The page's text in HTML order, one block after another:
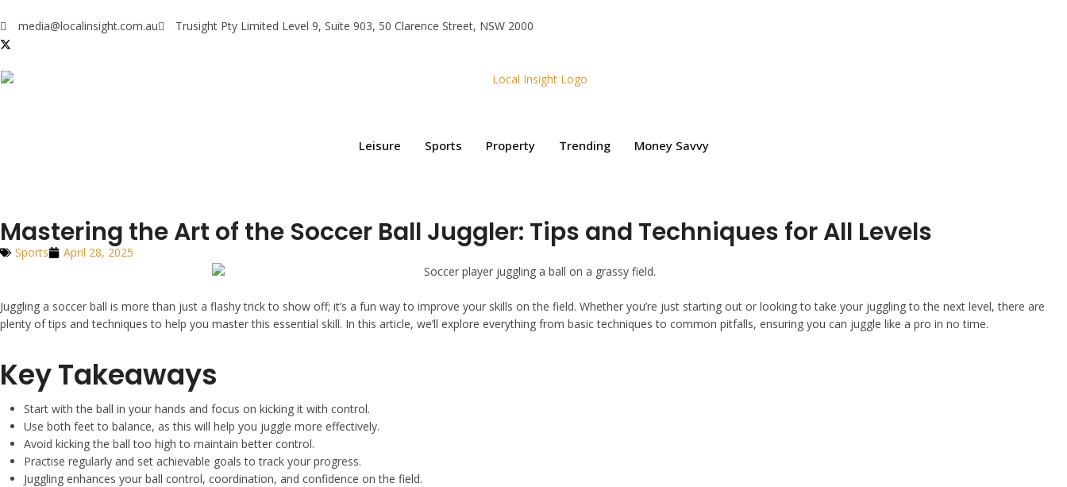
media@localinsight.com.au Trusight Pty Limited Level 9, Suite 903, 50 Clarence Street, NSW 2000
Leisure Sports Property Trending Money Savvy
Mastering the Art of the Soccer Ball Juggler: Tips and Techniques for All Levels
Sports April 28, 2025
Juggling a soccer ball is more than just a flashy trick to show off; it’s a fun way to improve your skills on the field. Whether you’re just starting out or looking to take your juggling to the next level, there are
plenty of tips and techniques to help you master this essential skill. In this article, we’ll explore everything from basic techniques to common pitfalls, ensuring you can juggle like a pro in no time.
Key Takeaways
Start with the ball in your hands and focus on kicking it with control.
Use both feet to balance, as this will help you juggle more effectively.
Avoid kicking the ball too high to maintain better control.
Practise regularly and set achievable goals to track your progress.
Juggling enhances your ball control, coordination, and confidence on the field.